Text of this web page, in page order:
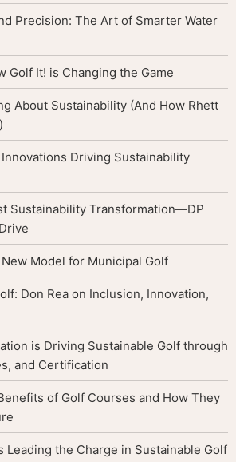
Precision: The Art of Smarter Water
Golf It! is Changing the Game
About Sustainability (And How Rhett
Driving Sustainability
Sustainability Transformation—DP
Model for Municipal Golf
Don Rea on Inclusion, Innovation,
is Driving Sustainable Golf through
and Certification
of Golf Courses and How They
Leading the Charge in Sustainable Golf